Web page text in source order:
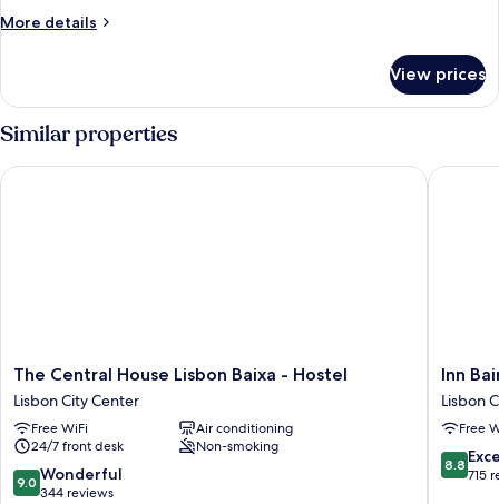
More details
More
STANDARD
View prices
Similar properties
The
Central
House
Lisbon
Baixa
-
Hostel
The Central House Lisbon Baixa - Hostel
Lisbon City Center
Free WiFi
Air conditioning
24/7 front desk
Non-smoking
9.0
out
9.0 Wonderful
344 reviews
The Central House Lisbon Baixa - Hostel
Inn
Bairro
Alto
-
BA
Sweet
Inn
Lisbon
Free
8.8
out
8.8
715
Inn